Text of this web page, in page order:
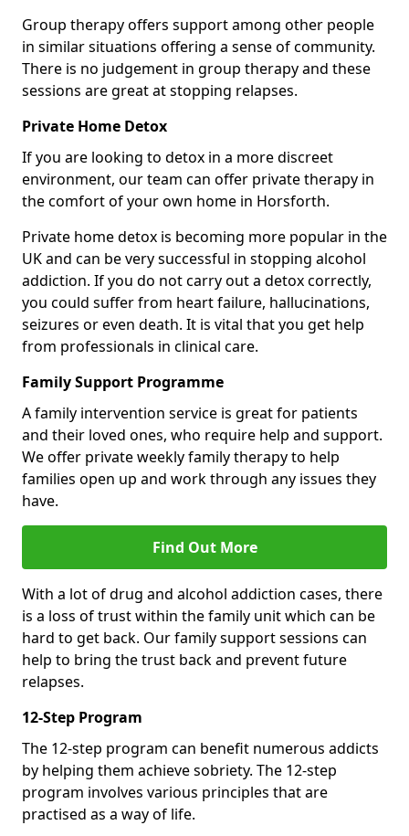
Group therapy offers support among other people
in similar situations offering a sense of community.
There is no judgement in group therapy and these
sessions are great at stopping relapses.
Private Home Detox
If you are looking to detox in a more discreet
environment, our team can offer private therapy in
the comfort of your own home in Horsforth.
Private home detox is becoming more popular in the
UK and can be very successful in stopping alcohol
addiction. If you do not carry out a detox correctly,
you could suffer from heart failure, hallucinations,
seizures or even death. It is vital that you get help
from professionals in clinical care.
Family Support Programme
A family intervention service is great for patients
and their loved ones, who require help and support.
We offer private weekly family therapy to help
families open up and work through any issues they
have.
Find Out More
With a lot of drug and alcohol addiction cases, there
is a loss of trust within the family unit which can be
hard to get back. Our family support sessions can
help to bring the trust back and prevent future
relapses.
12-Step Program
The 12-step program can benefit numerous addicts
by helping them achieve sobriety. The 12-step
program involves various principles that are
practised as a way of life.